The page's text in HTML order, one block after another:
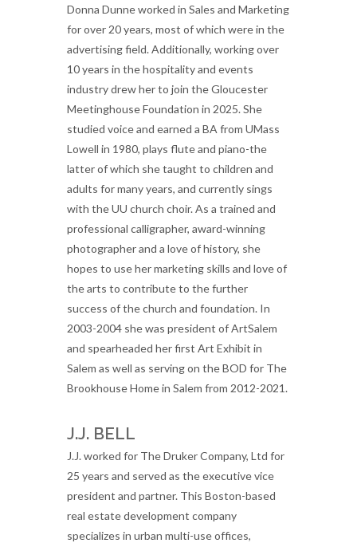
Donna Dunne worked in Sales and Marketing
for over 20 years, most of which were in the
advertising field. Additionally, working over
10 years in the hospitality and events
industry drew her to join the Gloucester
Meetinghouse Foundation in 2025. She
studied voice and earned a BA from UMass
Lowell in 1980, plays flute and piano-the
latter of which she taught to children and
adults for many years, and currently sings
with the UU church choir. As a trained and
professional calligrapher, award-winning
photographer and a love of history, she
hopes to use her marketing skills and love of
the arts to contribute to the further
success of the church and foundation. In
2003-2004 she was president of ArtSalem
and spearheaded her first Art Exhibit in
Salem as well as serving on the BOD for The
Brookhouse Home in Salem from 2012-2021.
J.J. BELL
J.J. worked for The Druker Company, Ltd for
25 years and served as the executive vice
president and partner. This Boston-based
real estate development company
specializes in urban multi-use offices,